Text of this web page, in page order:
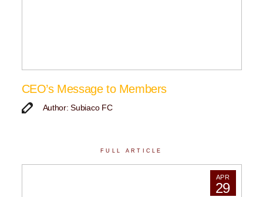
CEO’s Message to Members
Author: Subiaco FC
FULL ARTICLE
APR
29